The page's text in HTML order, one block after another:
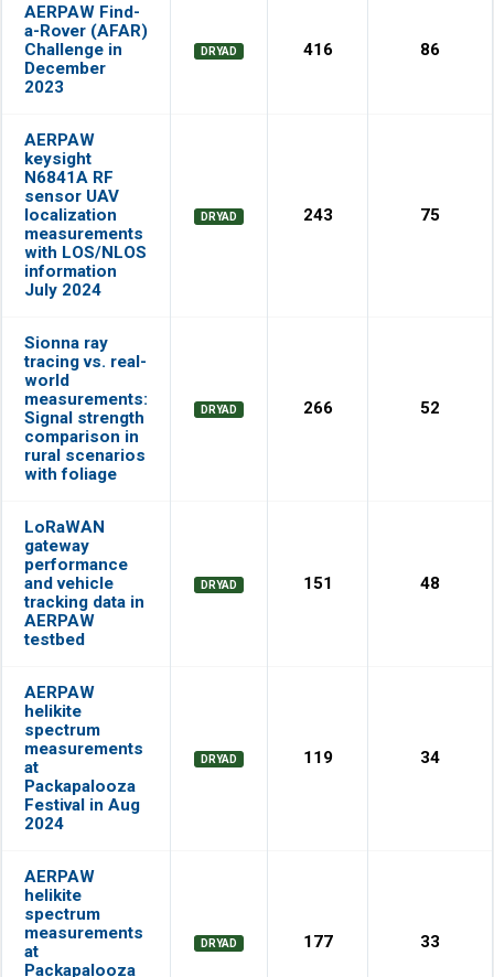
AERPAW Find-
a-Rover (AFAR)
Challenge in
December
2023
DRYAD 416 86
AERPAW
keysight
N6841A RF
sensor UAV
localization
measurements
with LOS/NLOS
information
July 2024
DRYAD 243 75
Sionna ray
tracing vs. real-
world
measurements:
Signal strength
comparison in
rural scenarios
with foliage
DRYAD 266 52
LoRaWAN
gateway
performance
and vehicle
tracking data in
AERPAW
testbed
DRYAD 151 48
AERPAW
helikite
spectrum
measurements
at
Packapalooza
Festival in Aug
2024
DRYAD 119 34
AERPAW
helikite
spectrum
measurements
at
Packapalooza
DRYAD 177 33